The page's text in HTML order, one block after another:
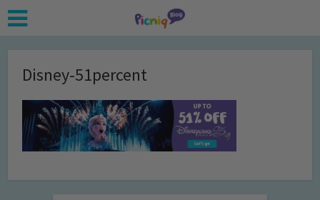
Disney-51percent